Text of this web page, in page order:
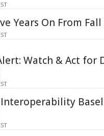
Years On From
Watch & Act for